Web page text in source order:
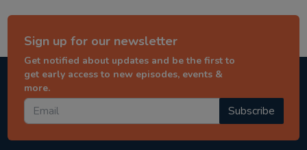
Sign up for our newsletter
Get notified about updates and be the first to
get early access to new episodes, events &
more.
Subscribe